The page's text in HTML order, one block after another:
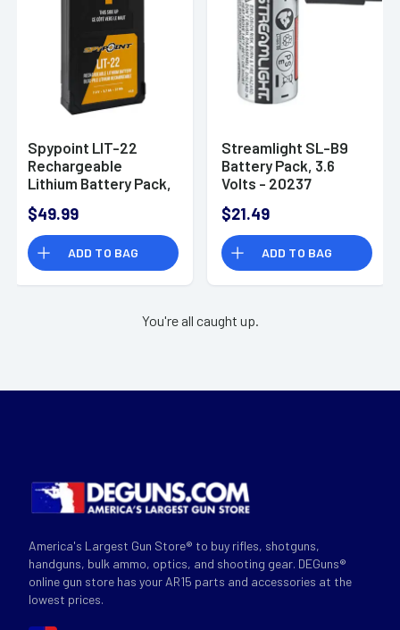
Spypoint LIT-22
Rechargeable
Lithium Battery Pack,
$49.99
ADD TO BAG
Streamlight SL-B9
Battery Pack, 3.6
Volts - 20237
$21.49
ADD TO BAG
You're all caught up.
America's Largest Gun Store® to buy rifles, shotguns,
handguns, bulk ammo, optics, and shooting gear. DEGuns®
online gun store has your AR15 parts and accessories at the
lowest prices.